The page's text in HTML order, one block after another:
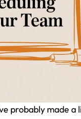
probably made a